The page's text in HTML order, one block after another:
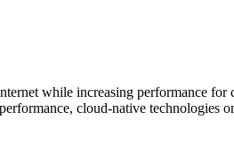
while increasing performance for
cloud-native technologies